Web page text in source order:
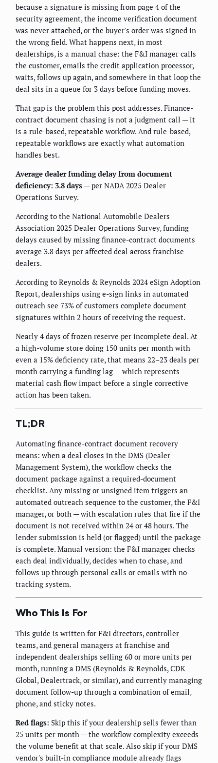
because a signature is missing from page 4 of the
security agreement, the income verification document
was never attached, or the buyer's order was signed in
the wrong field. What happens next, in most
dealerships, is a manual chase: the F&I manager calls
the customer, emails the credit application processor,
waits, follows up again, and somewhere in that loop the
deal sits in a queue for 3 days before funding moves.
That gap is the problem this post addresses. Finance-
contract document chasing is not a judgment call — it
is a rule-based, repeatable workflow. And rule-based,
repeatable workflows are exactly what automation
handles best.
Average dealer funding delay from document
deficiency: 3.8 days — per NADA 2025 Dealer
Operations Survey.
According to the National Automobile Dealers
Association 2025 Dealer Operations Survey, funding
delays caused by missing finance-contract documents
average 3.8 days per affected deal across franchise
dealers.
According to Reynolds & Reynolds 2024 eSign Adoption
Report, dealerships using e-sign links in automated
outreach see 73% of customers complete document
signatures within 2 hours of receiving the request.
Nearly 4 days of frozen reserve per incomplete deal. At
a high-volume store doing 150 units per month with
even a 15% deficiency rate, that means 22–23 deals per
month carrying a funding lag — which represents
material cash flow impact before a single corrective
action has been taken.
TL;DR
Automating finance-contract document recovery
means: when a deal closes in the DMS (Dealer
Management System), the workflow checks the
document package against a required-document
checklist. Any missing or unsigned item triggers an
automated outreach sequence to the customer, the F&I
manager, or both — with escalation rules that fire if the
document is not received within 24 or 48 hours. The
lender submission is held (or flagged) until the package
is complete. Manual version: the F&I manager checks
each deal individually, decides when to chase, and
follows up through personal calls or emails with no
tracking system.
Who This Is For
This guide is written for F&I directors, controller
teams, and general managers at franchise and
independent dealerships selling 60 or more units per
month, running a DMS (Reynolds & Reynolds, CDK
Global, Dealertrack, or similar), and currently managing
document follow-up through a combination of email,
phone, and sticky notes.
Red flags: Skip this if your dealership sells fewer than
25 units per month — the workflow complexity exceeds
the volume benefit at that scale. Also skip if your DMS
vendor's built-in compliance module already flags